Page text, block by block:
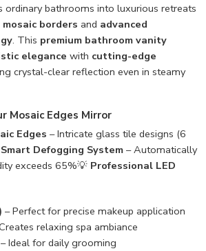
ordinary bathrooms into luxurious retreats
borders and advanced
. This premium bathroom vanity
elegance with cutting-edge
crystal-clear reflection even in steamy
Mosaic Edges Mirror
Edges – Intricate glass tile designs (6
Smart Defogging System – Automatically
exceeds 65%💡 Professional LED
– Perfect for precise makeup application
relaxing spa ambiance
– Ideal for daily grooming